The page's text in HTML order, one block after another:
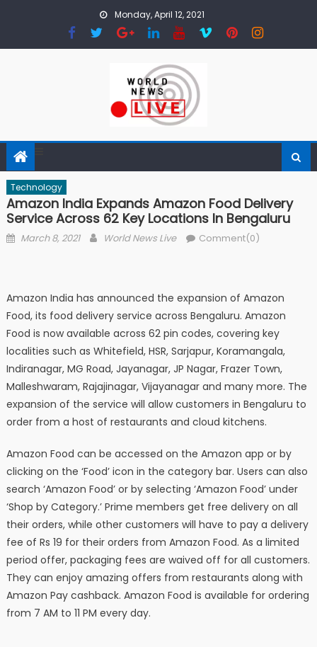
Monday, April 12, 2021
Technology
Amazon India Expands Amazon Food Delivery
Service Across 62 Key Locations In Bengaluru
Posted on
March 8, 2021 Author
World News Live Comment(0)
Amazon India has announced the expansion of Amazon
Food, its food delivery service across Bengaluru. Amazon
Food is now available across 62 pin codes, covering key
localities such as Whitefield, HSR, Sarjapur, Koramangala,
Indiranagar, MG Road, Jayanagar, JP Nagar, Frazer Town,
Malleshwaram, Rajajinagar, Vijayanagar and many more. The
expansion of the service will allow customers in Bengaluru to
order from a host of restaurants and cloud kitchens.
Amazon Food can be accessed on the Amazon app or by
clicking on the ‘Food’ icon in the category bar. Users can also
search ‘Amazon Food’ or by selecting ‘Amazon Food’ under
‘Shop by Category.’ Prime members get free delivery on all
their orders, while other customers will have to pay a delivery
fee of Rs 19 for their orders from Amazon Food. As a limited
period offer, packaging fees are waived off for all customers.
They can enjoy amazing offers from restaurants along with
Amazon Pay cashback. Amazon Food is available for ordering
from 7 AM to 11 PM every day.